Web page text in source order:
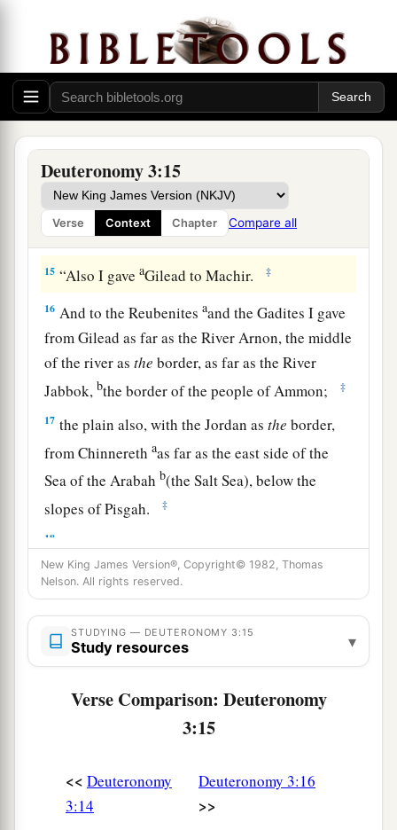
Deuteronomy 3:15
Verse Context Chapter Compare all
13 aThe rest of Gilead, and all Bashan, the
kingdom of Og, I gave to half the tribe of
Manasseh. (All the region of Argob, with all
Bashan, was called the land of the1giants. ‡
14 aJair the son of Manasseh took all the region
of Argob,bas far as the border of the Geshurites
and the Maachathites, andccalled Bashan after
his own name, Havoth Jair, to this day.)
15 “Also I gaveaGilead to Machir. ‡
16 And to the Reubenitesaand the Gadites I gave
from Gilead as far as the River Arnon, the middle
of the river asthe border, as far as the River
Jabbok, bthe border of the people of Ammon; ‡
17 the plain also, with the Jordan asthe border,
from Chinnerethaas far as the east side of the
Sea of the Arabah b(the Salt Sea), below the
slopes of Pisgah.
‡
18
‘TheLordyour God has given you this land to
possess.aAll you men of valor shall cross over
armed before your brethren, the children of
Israel. ‡
livestock (I know that you have much livestock)
shall stay in your cities which I have given you,
as to you, and they also possess the land which
theLord
your God is giving them beyond the
New King James Version®, Copyright© 1982, Thomas
Nelson. All rights reserved.
STUDYING — DEUTERONOMY 3:15
Study resources ▾
Verse Comparison: Deuteronomy
3:15
<< Deuteronomy
3:14
Deuteronomy 3:16
>>